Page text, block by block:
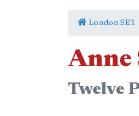
London SE1
Anne
Twelve